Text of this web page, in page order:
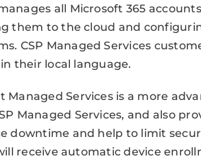
all Microsoft 365
them to the cloud and
CSP Managed Services
their local language.
Managed Services is a more
Managed Services, and also
downtime and help to limit
receive automatic device